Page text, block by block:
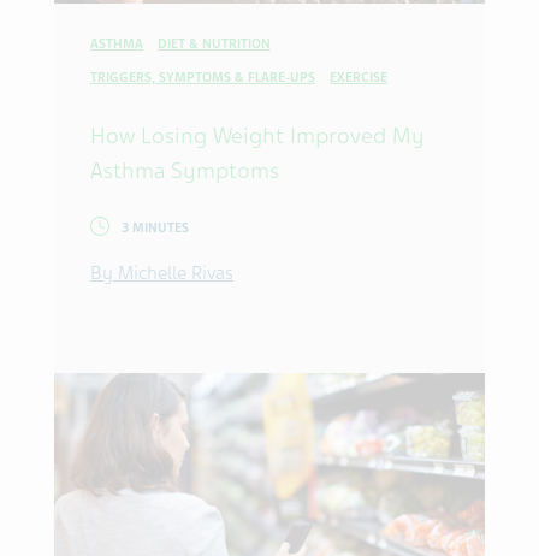
ASTHMA DIET & NUTRITION
TRIGGERS, SYMPTOMS & FLARE-UPS EXERCISE
How Losing Weight Improved My
Asthma Symptoms
3 MINUTES
By Michelle Rivas